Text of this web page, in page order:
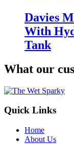
Davies
With
Tank
What our
Quick Links
Home
About Us